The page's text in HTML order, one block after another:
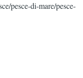
pesce-di-mare/pesce-